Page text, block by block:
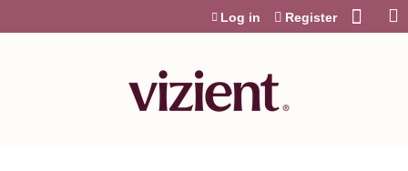
Log in Register